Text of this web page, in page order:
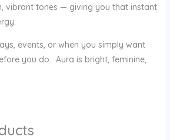
vibrant tones — giving you that instant
events, or when you simply want
you do. Aura is bright, feminine,